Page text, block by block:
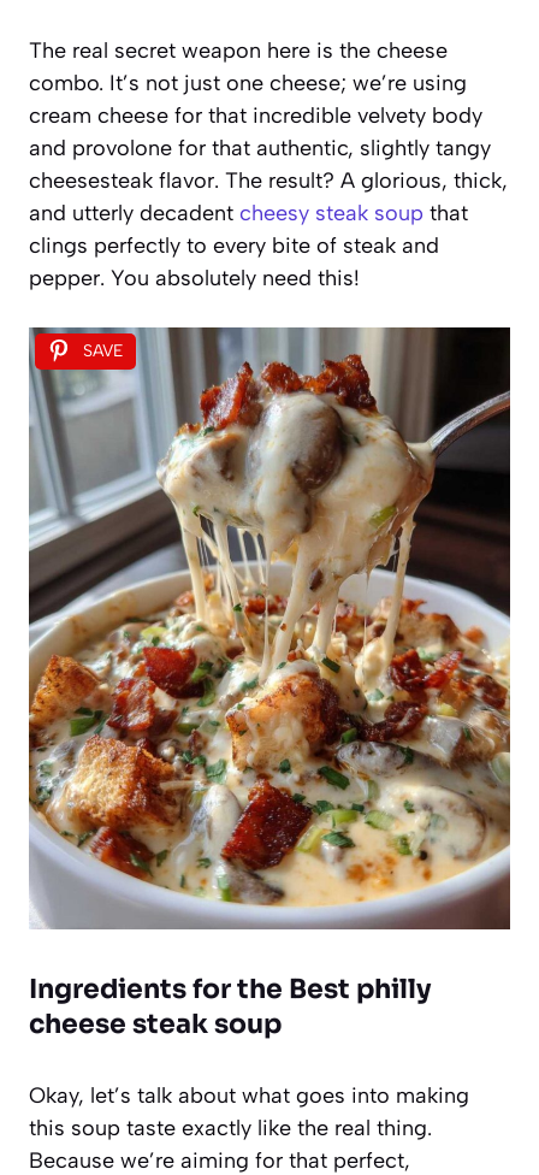
The real secret weapon here is the cheese
combo. It’s not just one cheese; we’re using
cream cheese for that incredible velvety body
and provolone for that authentic, slightly tangy
cheesesteak flavor. The result? A glorious, thick,
and utterly decadent cheesy steak soup that
clings perfectly to every bite of steak and
pepper. You absolutely need this!
SAVE
Ingredients for the Best philly
cheese steak soup
Okay, let’s talk about what goes into making
this soup taste exactly like the real thing.
Because we’re aiming for that perfect,